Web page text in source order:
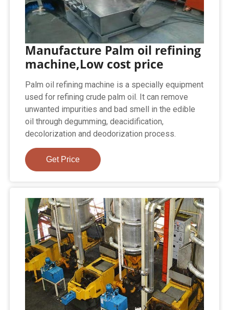
Manufacture Palm oil refining
machine,Low cost price
Palm oil refining machine is a specially equipment
used for refining crude palm oil. It can remove
unwanted impurities and bad smell in the edible
oil through degumming, deacidification,
decolorization and deodorization process.
Get Price